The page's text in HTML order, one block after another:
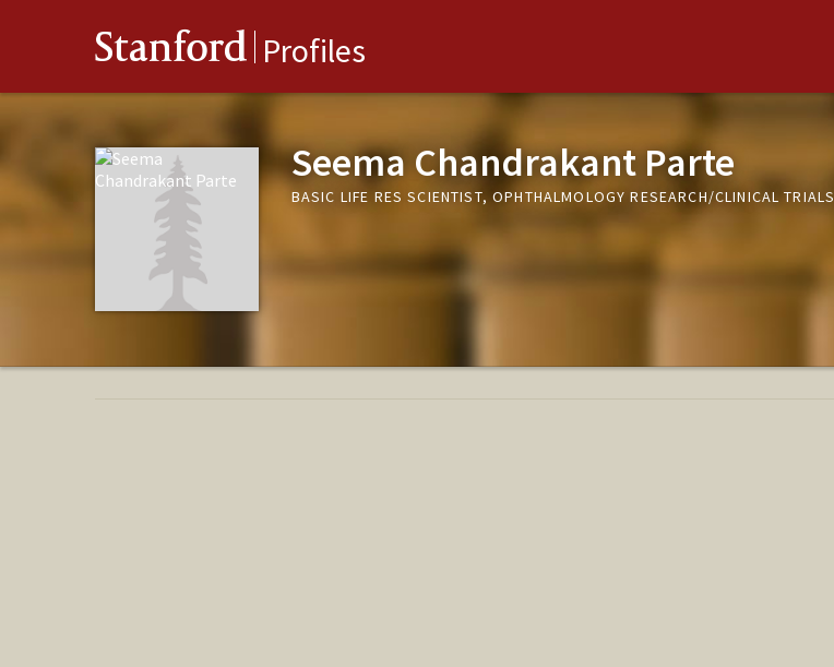
Stanford Profiles
Seema Chandrakant Parte
BASIC LIFE RES SCIENTIST, OPHTHALMOLOGY RESEARCH/CLINICAL TRIALS